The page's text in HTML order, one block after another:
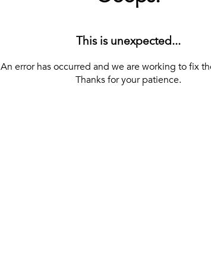
This is unexpected...
An error has occurred and we are working to fix
Thanks for your patience.